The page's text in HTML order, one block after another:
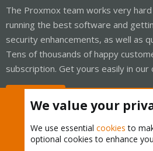
The Proxmox team works very
running the best software and
security enhancements, as well as
Tens of thousands of happy
subscription. Get yours easily in our
We value your
We use essential cookies to
optional cookies to enhance